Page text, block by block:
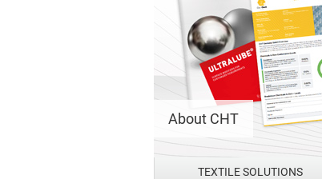
About CHT
TEXTILE SOLUTIONS